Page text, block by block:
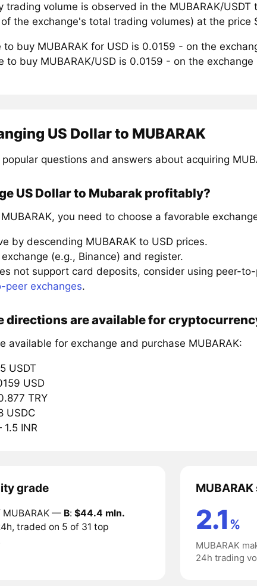
trading volume is observed in the MUBARAK/USDT
of the exchange's total trading volumes) at the price
to buy MUBARAK for USD is 0.0159 - on the
to buy MUBARAK/USD is 0.0159 - on the exchange
US Dollar to MUBARAK
questions and answers about acquiring
US Dollar to Mubarak profitably?
you need to choose a favorable
by descending MUBARAK to USD prices.
(e.g., Binance) and register.
not support card deposits, consider using peer-
peer exchanges.
directions are available for
available for exchange and purchase MUBARAK:
USDT
USD
TRY
USDC
INR
grade
— B: $44.4 mln.
traded on 5 of 31 top
2.1%
MUBARAK
24h trading